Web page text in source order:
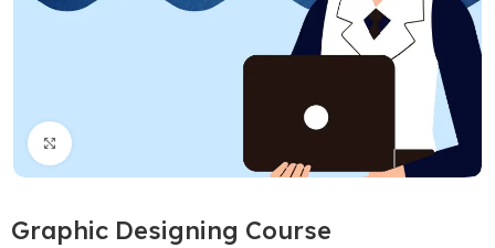
Graphic Designing Course